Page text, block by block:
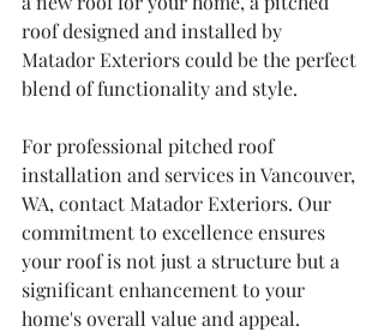
roof designed and installed by
Matador Exteriors could be the perfect
blend of functionality and style.
For professional pitched roof
installation and services in Vancouver,
WA, contact Matador Exteriors. Our
commitment to excellence ensures
your roof is not just a structure but a
significant enhancement to your
home's overall value and appeal.